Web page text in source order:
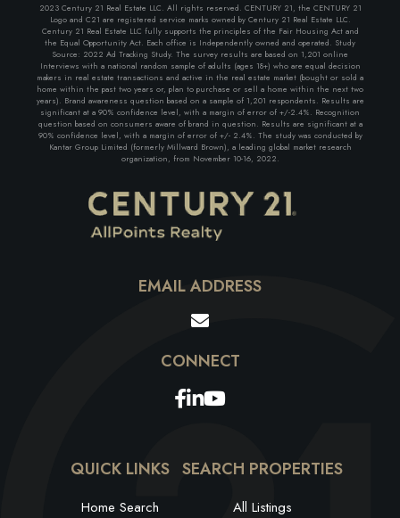
2023 Century 21 Real Estate LLC. All rights reserved. CENTURY 21, the CENTURY 21
Logo and C21 are registered service marks owned by Century 21 Real Estate LLC.
Century 21 Real Estate LLC fully supports the principles of the Fair Housing Act and
the Equal Opportunity Act. Each office is Independently owned and operated. Study
Source: 2022 Ad Tracking Study. The survey results are based on 1,201 online
Interviews with a national random sample of adults (ages 18+) who are equal decision
makers in real estate transactions and active in the real estate market (bought or sold a
home within the past two years or, plan to purchase or sell a home within the next two
years). Brand awareness question based on a sample of 1,201 respondents. Results are
significant at a 90% confidence level, with a margin of error of +/-2.4%. Recognition
question based on consumers aware of brand in question. Results are significant at a
90% confidence level, with a margin of error of +/- 2.4%. The study was conducted by
Kantar Group Limited (formerly Millward Brown), a leading global market research
organization, from November 10-16, 2022.
EMAIL ADDRESS
Facebook
Linkedin
Youtube
QUICK LINKS
Home Search
SEARCH PROPERTIES
All Listings